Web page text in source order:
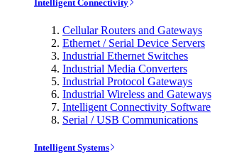
Intelligent Connectivity
Cellular Routers and Gateways
Ethernet / Serial Device Servers
Industrial Ethernet Switches
Industrial Media Converters
Industrial Protocol Gateways
Industrial Wireless and Gateways
Intelligent Connectivity Software
Serial / USB Communications
Intelligent Systems